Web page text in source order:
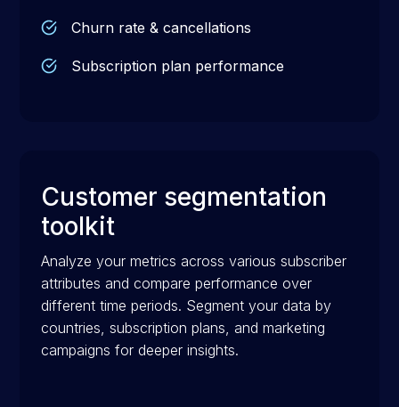
Churn rate & cancellations
Subscription plan performance
Customer segmentation
toolkit
Analyze your metrics across various subscriber
attributes and compare performance over
different time periods. Segment your data by
countries, subscription plans, and marketing
campaigns for deeper insights.